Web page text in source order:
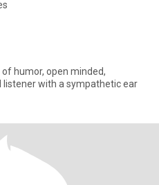
of humor, open minded,
with a sympathetic ear